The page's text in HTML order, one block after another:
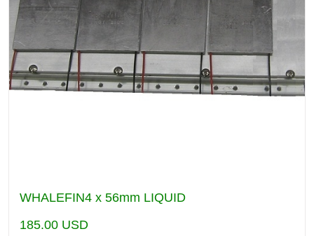
WHALEFIN4 x 56mm LIQUID
185.00 USD